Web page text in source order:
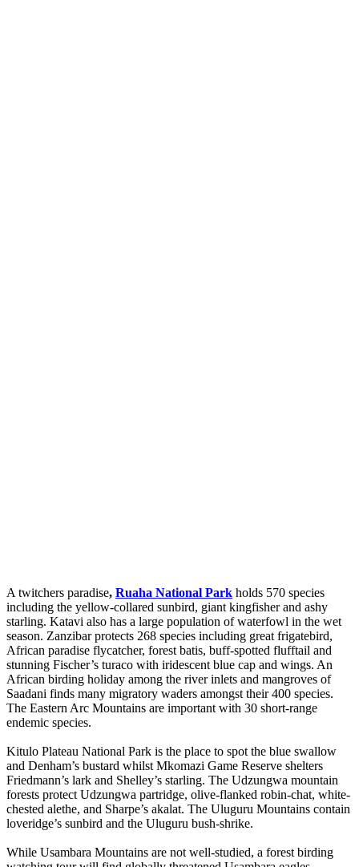
A twitchers paradise, Ruaha National Park holds 570 species
including the yellow-collared sunbird, giant kingfisher and ashy
starling. Katavi also has a large population of waterfowl in the wet
season. Zanzibar protects 268 species including great frigatebird,
African paradise flycatcher, forest batis, buff-spotted flufftail and
stunning Fischer’s turaco with iridescent blue cap and wings. An
African birding holiday among the river inlets and mangroves of
Saadani finds many migratory waders amongst their 400 species.
The Eastern Arc Mountains are important with 30 short-range
endemic species.
Kitulo Plateau National Park is the place to spot the blue swallow
and Denham’s bustard whilst Mkomazi Game Reserve shelters
Friedmann’s lark and Shelley’s starling. The Udzungwa mountain
forests protect Udzungwa partridge, olive-flanked robin-chat, white-
chested alethe, and Sharpe’s akalat. The Uluguru Mountains contain
loveridge’s sunbird and the Uluguru bush-shrike.
While Usambara Mountains are not well-studied, a forest birding